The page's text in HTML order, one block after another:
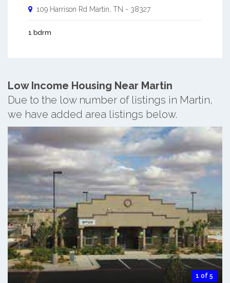
109 Harrison Rd Martin TN - 38327
1 bdrm
Low Income Housing Near Martin
Due to the low number of listings in Martin,
we have added area listings below.
1 of 5